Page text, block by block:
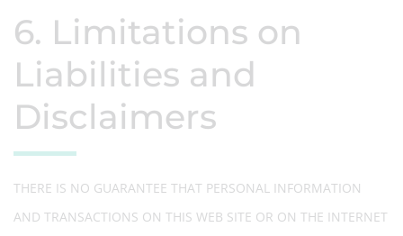
6. Limitations on
Liabilities and
Disclaimers
THERE IS NO GUARANTEE THAT PERSONAL INFORMATION
AND TRANSACTIONS ON THIS WEB SITE OR ON THE INTERNET